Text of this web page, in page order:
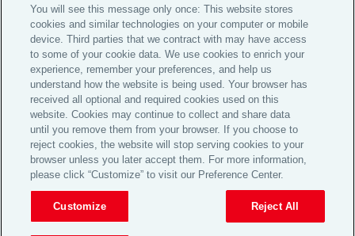
Global Home
Careers
Investor Relations
Legal
Cookie Notice
Supporting Customers
© 2026 Aon plc
View Desktop Site
You will see this message only once: This website stores
cookies and similar technologies on your computer or mobile
device. Third parties that we contract with may have access
to some of your cookie data. We use cookies to enrich your
experience, remember your preferences, and help us
understand how the website is being used. Your browser has
received all optional and required cookies used on this
website. Cookies may continue to collect and share data
until you remove them from your browser. If you choose to
reject cookies, the website will stop serving cookies to your
browser unless you later accept them. For more information,
please click “Customize” to visit our Preference Center.
Customize Reject All